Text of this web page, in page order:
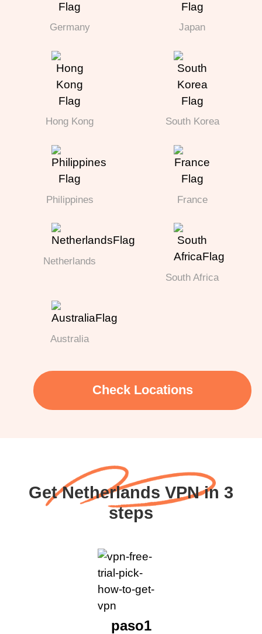
Germany Japan
Hong Kong South Korea
Philippines France
Netherlands
South Africa
Australia
Check Locations
Get Netherlands VPN in 3
steps
paso1